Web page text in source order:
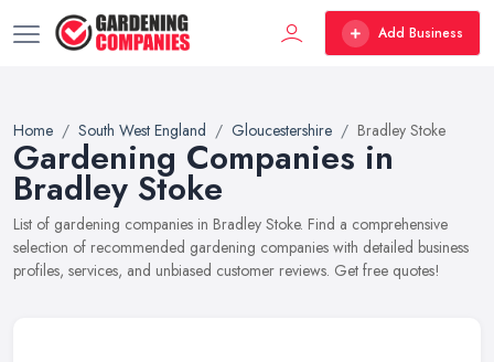
Add Business
Home South West England Gloucestershire Bradley Stoke
Gardening Companies in
Bradley Stoke
List of gardening companies in Bradley Stoke. Find a comprehensive
selection of recommended gardening companies with detailed business
profiles, services, and unbiased customer reviews. Get free quotes!